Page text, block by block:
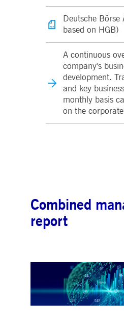
Deutsche Börse
based on HGB)
A continuous
company's
development.
and key
monthly basis
on the
Combined
report